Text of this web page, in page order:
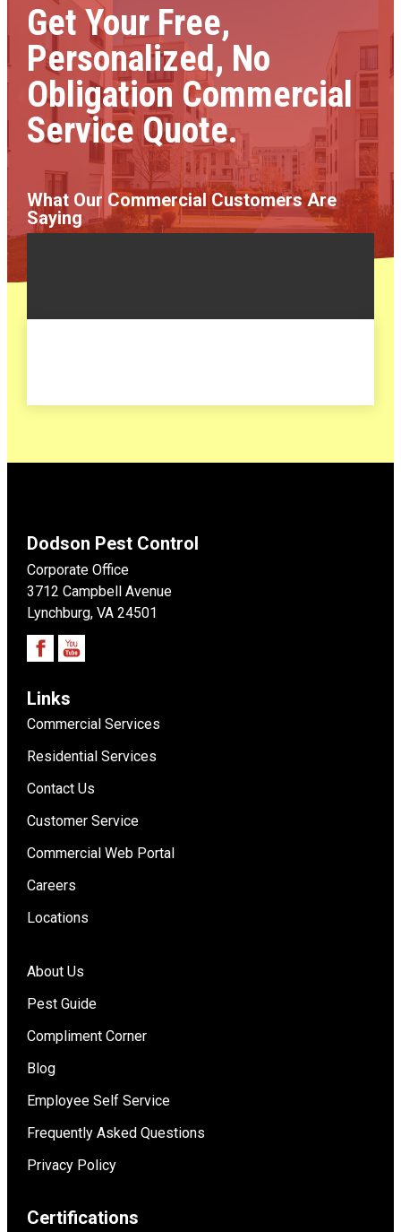
Get Your Free,
Personalized, No
Obligation Commercial
Service Quote.
What Our Commercial Customers Are
Saying
Dodson Pest Control
Corporate Office
3712 Campbell Avenue
Lynchburg, VA 24501
Links
Commercial Services
Residential Services
Contact Us
Customer Service
Commercial Web Portal
Careers
Locations
About Us
Pest Guide
Compliment Corner
Blog
Employee Self Service
Frequently Asked Questions
Privacy Policy
Certifications